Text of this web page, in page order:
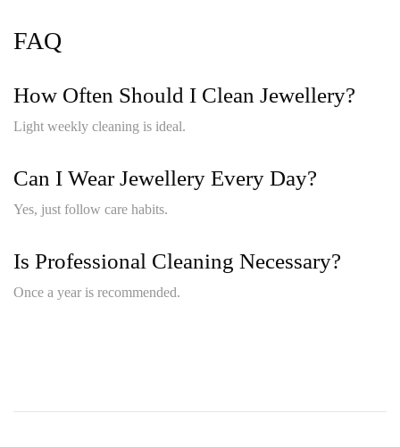
FAQ
How Often Should I Clean Jewellery?
Light weekly cleaning is ideal.
Can I Wear Jewellery Every Day?
Yes, just follow care habits.
Is Professional Cleaning Necessary?
Once a year is recommended.